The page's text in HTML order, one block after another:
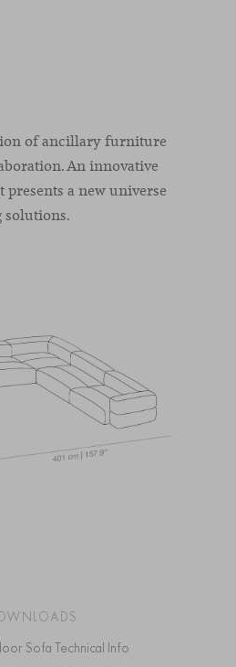
of ancillary furniture
An innovative
a new universe
solutions.
Sofa Technical Info